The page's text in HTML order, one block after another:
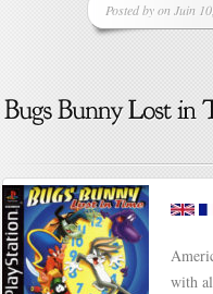
Posted by on Juin
with